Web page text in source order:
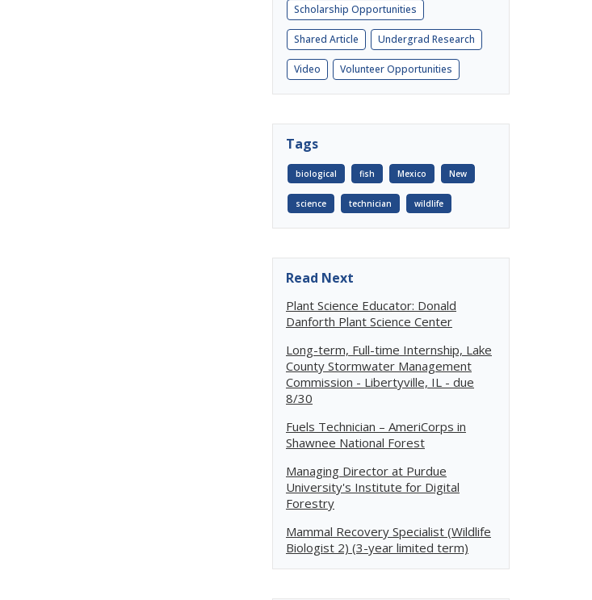
Scholarship Opportunities
Shared Article Undergrad Research
Video Volunteer Opportunities
Tags
biological fish Mexico New
science technician wildlife
Read Next
Plant Science Educator: Donald
Danforth Plant Science Center
Long-term, Full-time Internship, Lake
County Stormwater Management
Commission - Libertyville, IL - due
8/30
Fuels Technician – AmeriCorps in
Shawnee National Forest
Managing Director at Purdue
University's Institute for Digital
Forestry
Mammal Recovery Specialist (Wildlife
Biologist 2) (3-year limited term)